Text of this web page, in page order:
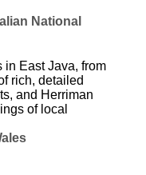
National
in East Java, from
rich, detailed
and Herriman
of local